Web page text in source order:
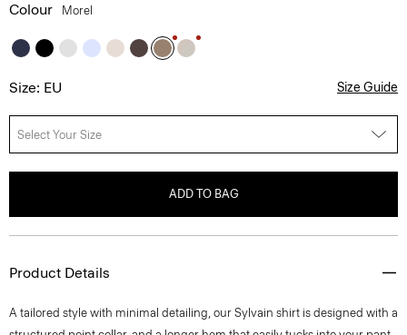
Colour Morel
Size: EU Size Guide
Select Your Size
ADD TO BAG
Product Details
A tailored style with minimal detailing, our Sylvain shirt is designed with a